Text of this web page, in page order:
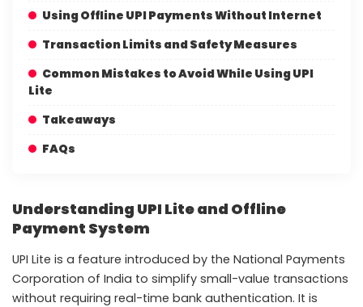
Using Offline UPI Payments Without Internet
Transaction Limits and Safety Measures
Common Mistakes to Avoid While Using UPI
Lite
Takeaways
FAQs
Understanding UPI Lite and Offline
Payment System
UPI Lite is a feature introduced by the National Payments
Corporation of India to simplify small-value transactions
without requiring real-time bank authentication. It is